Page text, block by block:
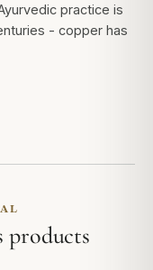
practice is
- copper has
products